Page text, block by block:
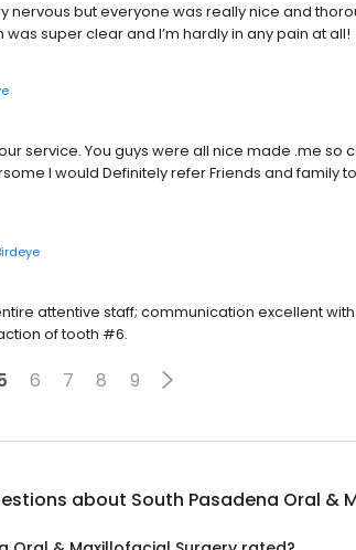
nervous but everyone was really nice and
super clear and I’m hardly in any pain at all!
service. You guys were all nice made .me so
I would Definitely refer Friends and family
attentive staff; communication excellent
of tooth #6.
6 7 8 9
about South Pasadena Oral &